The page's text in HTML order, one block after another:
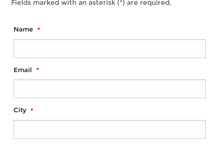
Fields marked with an asterisk (*) are required.
Name
Email
City